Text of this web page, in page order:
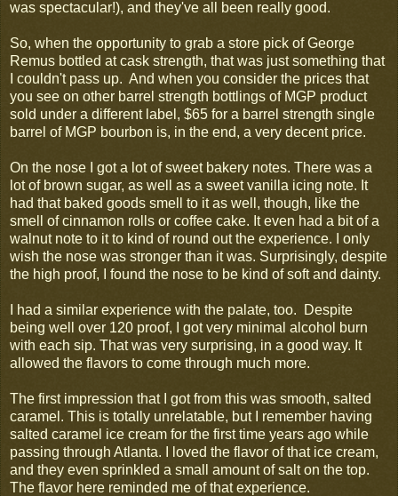
was spectacular!), and they've all been really good.
So, when the opportunity to grab a store pick of George
Remus bottled at cask strength, that was just something that
I couldn't pass up. And when you consider the prices that
you see on other barrel strength bottlings of MGP product
sold under a different label, $65 for a barrel strength single
barrel of MGP bourbon is, in the end, a very decent price.
On the nose I got a lot of sweet bakery notes. There was a
lot of brown sugar, as well as a sweet vanilla icing note. It
had that baked goods smell to it as well, though, like the
smell of cinnamon rolls or coffee cake. It even had a bit of a
walnut note to it to kind of round out the experience. I only
wish the nose was stronger than it was. Surprisingly, despite
the high proof, I found the nose to be kind of soft and dainty.
I had a similar experience with the palate, too. Despite
being well over 120 proof, I got very minimal alcohol burn
with each sip. That was very surprising, in a good way. It
allowed the flavors to come through much more.
The first impression that I got from this was smooth, salted
caramel. This is totally unrelatable, but I remember having
salted caramel ice cream for the first time years ago while
passing through Atlanta. I loved the flavor of that ice cream,
and they even sprinkled a small amount of salt on the top.
The flavor here reminded me of that experience.